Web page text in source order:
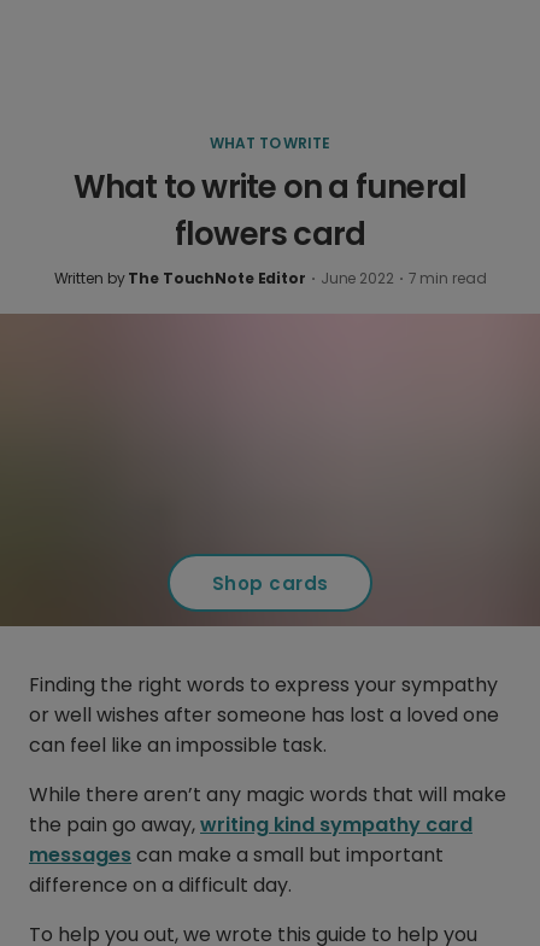
WHAT TO WRITE
What to write on a funeral
flowers card
Written byThe TouchNote Editor · June 2022 · 7 min read
Shop cards
Finding the right words to express your sympathy
or well wishes after someone has lost a loved one
can feel like an impossible task.
While there aren’t any magic words that will make
the pain go away,writing kind sympathy card
messagescan make a small but important
difference on a difficult day.
To help you out, we wrote this guide to help you